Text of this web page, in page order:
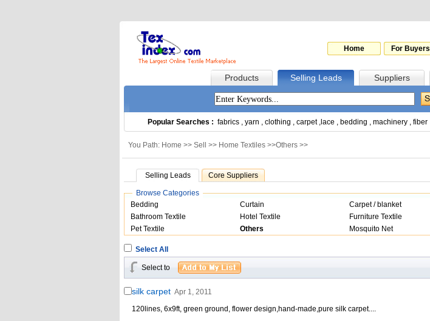
Home For Buyers
Products Selling Leads Suppliers
Popular Searches : fabrics , yarn , clothing , carpet, lace , bedding , machinery , fiber
You Path: Home >> Sell >> Home Textiles >>Others >>
Selling Leads Core Suppliers
Browse Categories
Bedding
Curtain Carpet / blanket
Bathroom Textile
Hotel Textile Furniture Textile
Pet Textile
Others Mosquito Net
Select All
Select to
silk carpet Apr 1, 2011
120lines, 6x9ft, green ground, flower design,hand-made,pure silk carpet....